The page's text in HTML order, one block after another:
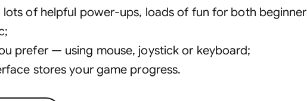
lots of helpful power-ups, loads of fun for both beginner
;
prefer — using mouse, joystick or keyboard;
stores your game progress.